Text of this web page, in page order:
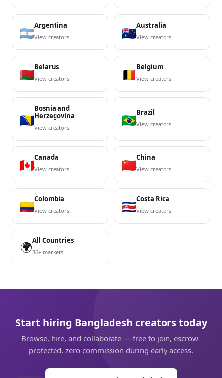
Argentina
View creators
Australia
View creators
Belarus
View creators
Belgium
View creators
Bosnia and
Herzegovina
View creators
Brazil
View creators
Canada
View creators
China
View creators
Colombia
View creators
Costa Rica
View creators
🌍All Countries
36+ markets
Start hiring Bangladesh creators today
Browse, hire, and collaborate — free to join, escrow-
protected, zero commission during early access.